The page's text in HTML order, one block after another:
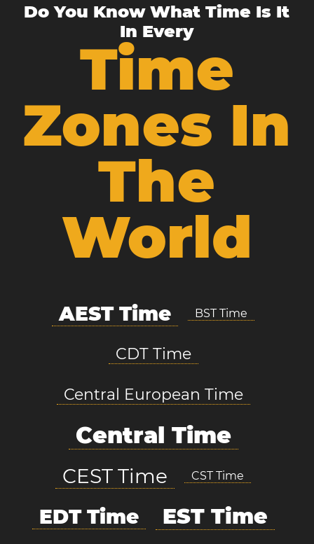
Do You Know What Time Is It
In Every
Time
Zones In
The
World
AEST Time BST Time
CDT Time
Central European Time
Central Time
CEST Time CST Time
EDT Time EST Time